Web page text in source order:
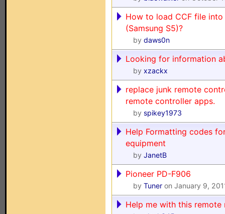
How to load CCF file
(Samsung S5)?
by daws0n
Looking for information
by xzackx
replace junk remote
remote controller apps.
by spikey1973
Help Formatting codes
equipment
by JanetB
Pioneer PD-F906
by Tuner on January 9,
Help me with this remote